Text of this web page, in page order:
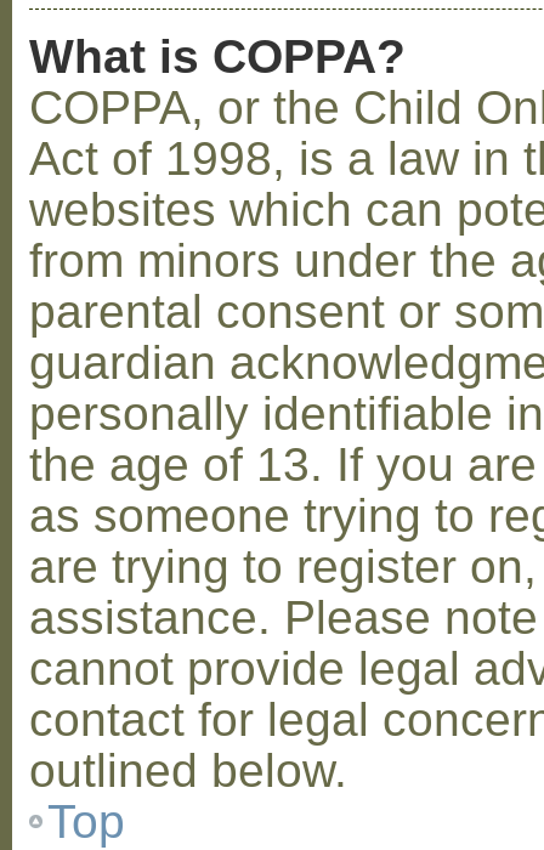
What is COPPA?
COPPA, or the Child
Act of 1998, is a law in
websites which can
from minors under the
parental consent or
guardian
personally identifiable
the age of 13. If you
as someone trying to
are trying to register
assistance. Please
cannot provide legal
contact for legal
outlined below.
Top